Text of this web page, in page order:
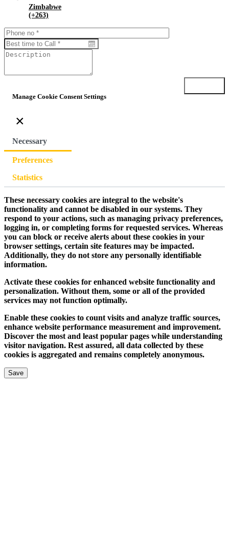
Zimbabwe
(+263)
Manage Cookie Consent Settings
×
Necessary
Preferences
Statistics
These necessary cookies are integral to the website's
functionality and cannot be disabled in our systems. They
respond to your actions, such as managing privacy preferences,
logging in, or completing forms for requested services. Whereas
you can block or receive alerts about these cookies in your
browser settings, certain site features may be impacted.
Additionally, they do not store any personally identifiable
information.
Activate these cookies for enhanced website functionality and
personalization. Without them, some or all of the provided
services may not function optimally.
Enable these cookies to count visits and analyze traffic sources,
enhance website performance measurement and improvement.
Discover the most and least popular pages while understanding
visitor navigation. Rest assured, all data collected by these
cookies is aggregated and remains completely anonymous.
Save